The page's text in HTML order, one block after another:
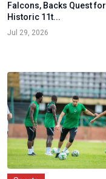
Falcons, Backs Quest for
Historic 11t...
Jul 29, 2026